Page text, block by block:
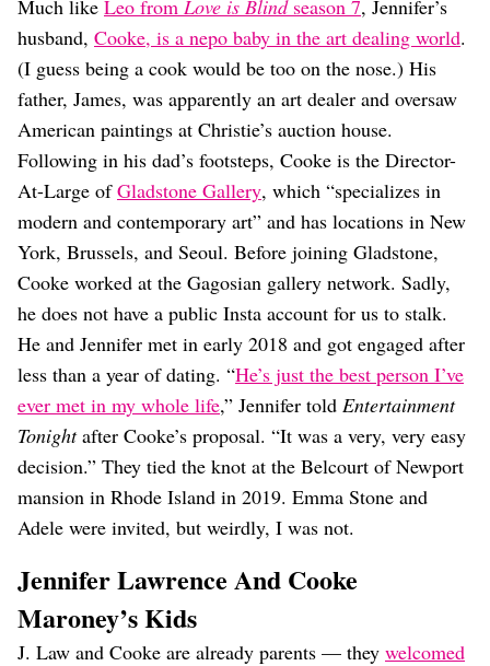
Much like Leo from Love is Blindseason 7, Jennifer’s
husband, Cooke, is a nepo baby in the art dealing world.
(I guess being a cook would be too on the nose.) His
father, James, was apparently an art dealer and oversaw
American paintings at Christie’s auction house.
Following in his dad’s footsteps, Cooke is the Director-
At-Large ofGladstone Gallery, which “specializes in
modern and contemporary art” and has locations in New
York, Brussels, and Seoul. Before joining Gladstone,
Cooke worked at the Gagosian gallery network. Sadly,
he does not have a public Insta account for us to stalk.
He and Jennifer met in early 2018 and got engaged after
less than a year of dating. “He’s just the best person I’ve
ever met in my whole life,” Jennifer told Entertainment
Tonightafter Cooke’s proposal. “It was a very, very easy
decision.” They tied the knot at the Belcourt of Newport
mansion in Rhode Island in 2019. Emma Stone and
Adele were invited, but weirdly, I was not.
Jennifer Lawrence And Cooke
Maroney’s Kids
J. Law and Cooke are already parents — they welcomed